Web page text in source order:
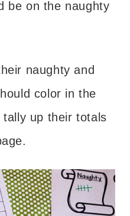
be on the naughty
naughty and
color in the
up their totals